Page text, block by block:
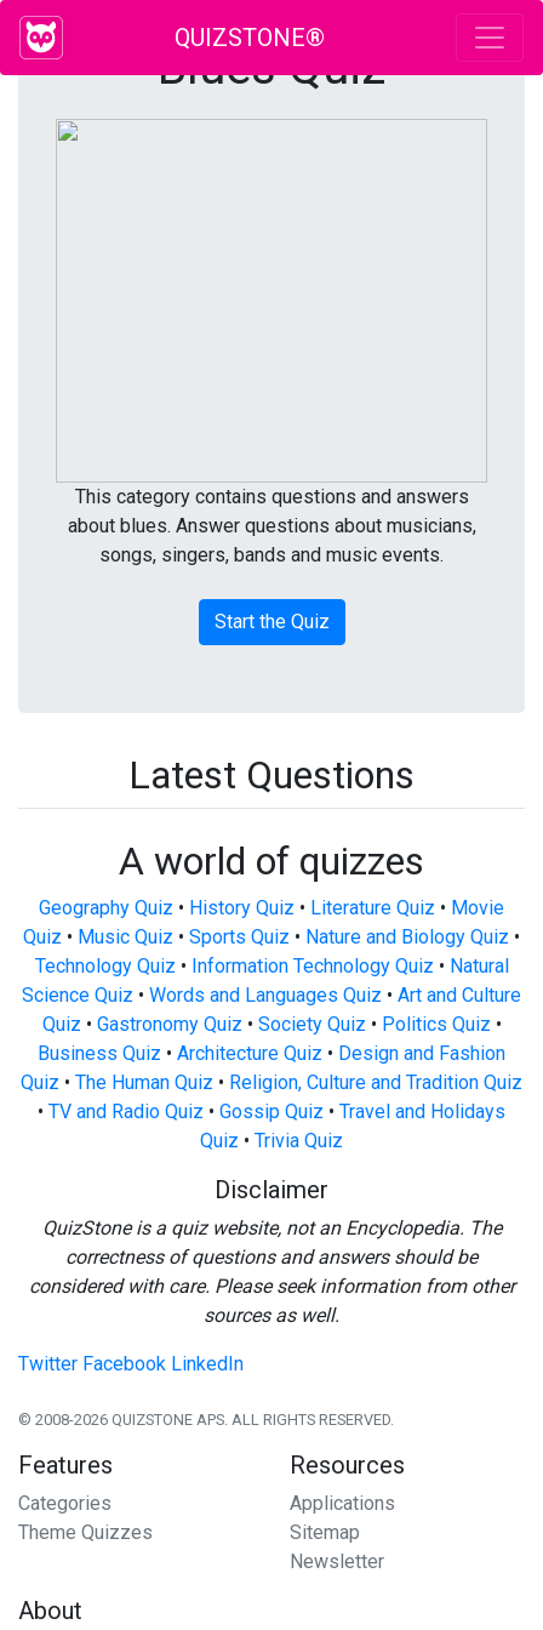
QUIZSTONE®
Blues Quiz
This category contains questions and answers
about blues. Answer questions about musicians,
songs, singers, bands and music events.
Start the Quiz
Latest Questions
A world of quizzes
Geography Quiz • History Quiz • Literature Quiz • Movie
Quiz • Music Quiz • Sports Quiz • Nature and Biology Quiz •
Technology Quiz • Information Technology Quiz • Natural
Science Quiz • Words and Languages Quiz • Art and Culture
Quiz • Gastronomy Quiz • Society Quiz • Politics Quiz •
Business Quiz • Architecture Quiz • Design and Fashion
Quiz • The Human Quiz • Religion, Culture and Tradition Quiz
• TV and Radio Quiz • Gossip Quiz • Travel and Holidays
Quiz • Trivia Quiz
Disclaimer
QuizStone is a quiz website, not an Encyclopedia. The
correctness of questions and answers should be
considered with care. Please seek information from other
sources as well.
Twitter Facebook LinkedIn
© 2008-2026 QUIZSTONE APS. ALL RIGHTS RESERVED.
Features
Categories
Theme Quizzes
Resources
Applications
Sitemap
Newsletter
About